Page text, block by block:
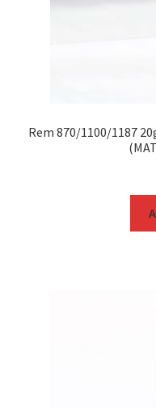
Rem 870/1100/1187